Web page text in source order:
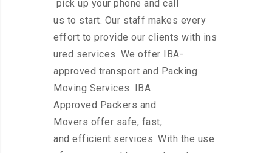
pick up your phone and call
us to start. Our staff makes every
effort to provide our clients with ins
ured services. We offer IBA-
approved transport and Packing
Moving Services. IBA
Approved Packers and
Movers offer safe, fast,
and efficient services. With the use